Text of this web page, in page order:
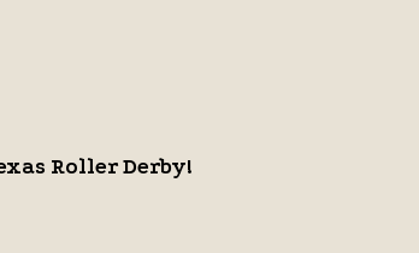
Roller Derby!